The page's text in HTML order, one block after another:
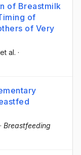
of Breastmilk
of
of Very
, et al. ·
· Breastfeeding